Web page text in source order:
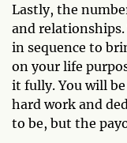
Lastly, the
and
in sequence to
on your life
it fully. You will
hard work and
to be, but the